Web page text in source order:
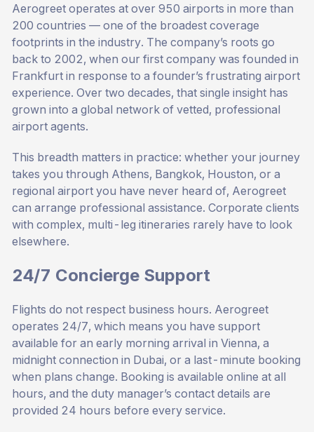
Aerogreet operates at over 950 airports in more than
200 countries — one of the broadest coverage
footprints in the industry. The company’s roots go
back to 2002, when our first company was founded in
Frankfurt in response to a founder’s frustrating airport
experience. Over two decades, that single insight has
grown into a global network of vetted, professional
airport agents.
This breadth matters in practice: whether your journey
takes you through Athens, Bangkok, Houston, or a
regional airport you have never heard of, Aerogreet
can arrange professional assistance. Corporate clients
with complex, multi-leg itineraries rarely have to look
elsewhere.
24/7 Concierge Support
Flights do not respect business hours. Aerogreet
operates 24/7, which means you have support
available for an early morning arrival in Vienna, a
midnight connection in Dubai, or a last-minute booking
when plans change. Booking is available online at all
hours, and the duty manager’s contact details are
provided 24 hours before every service.